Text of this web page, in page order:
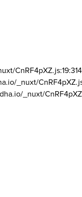
_nuxt/
_nuxt/